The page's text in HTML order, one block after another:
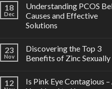
18
Dec
Understanding PCOS
Causes and Effective
Solutions
23
Nov
Discovering the Top 3
Benefits of Zinc Sexually
12
Is Pink Eye Contagious